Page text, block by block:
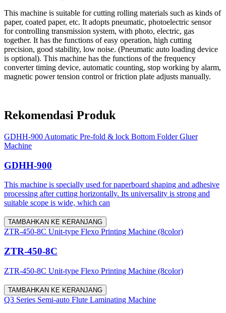
This machine is suitable for cutting rolling materials such as kinds of
paper, coated paper, etc. It adopts pneumatic, photoelectric sensor
for controlling transmission system, with photo, electric, gas
together. It has the functions of easy operation, high cutting
precision, good stability, low noise. (Pneumatic auto loading device
is optional). This machine has the functions of the frequency
converter timing device, automatic counting, stop working by alarm,
magnetic power tension control or friction plate adjusts manually.
Rekomendasi Produk
GDHH-900 Automatic Pre-fold & lock Bottom Folder Gluer
Machine
GDHH-900
This machine is specially used for paperboard shaping and adhesive
processing after cutting horizontally. Its universality is strong and
suitable scope is wide, which can
TAMBAHKAN KE KERANJANG
ZTR-450-8C Unit-type Flexo Printing Machine (8color)
ZTR-450-8C
ZTR-450-8C Unit-type Flexo Printing Machine (8color)
TAMBAHKAN KE KERANJANG
Q3 Series Semi-auto Flute Laminating Machine